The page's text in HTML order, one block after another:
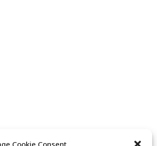
Cookie Consent